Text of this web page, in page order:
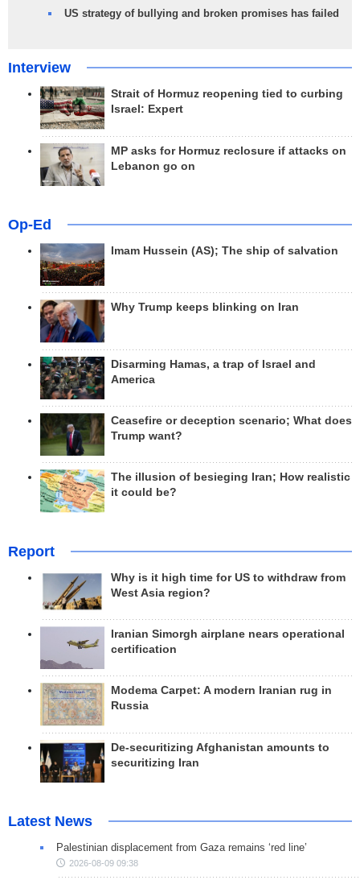
US strategy of bullying and broken promises has failed
Interview
Strait of Hormuz reopening tied to curbing
Israel: Expert
MP asks for Hormuz reclosure if attacks on
Lebanon go on
Op-Ed
Imam Hussein (AS); The ship of salvation
Why Trump keeps blinking on Iran
Disarming Hamas, a trap of Israel and
America
Ceasefire or deception scenario; What does
Trump want?
The illusion of besieging Iran; How realistic
it could be?
Report
Why is it high time for US to withdraw from
West Asia region?
Iranian Simorgh airplane nears operational
certification
Modema Carpet: A modern Iranian rug in
Russia
De-securitizing Afghanistan amounts to
securitizing Iran
Latest News
Palestinian displacement from Gaza remains ‘red line’
2026-08-09 09:38